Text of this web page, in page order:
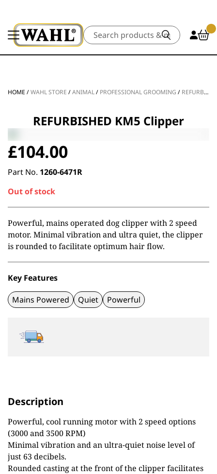
Search
HOME /WAHL STORE /ANIMAL/ PROFESSIONAL GROOMING / REFURBISHED
REFURBISHED KM5 Clipper
£104.00
Part No. 1260-6471R
Out of stock
Powerful, mains operated dog clipper with 2 speed
motor. Minimal vibration and ultra quiet, the clipper
is rounded to facilitate optimum hair flow.
Key Features
Mains Powered Quiet Powerful
Description
Powerful, cool running motor with 2 speed options
(3000 and 3500 RPM)
Minimal vibration and an ultra-quiet noise level of
just 63 decibels.
Rounded casting at the front of the clipper facilitates